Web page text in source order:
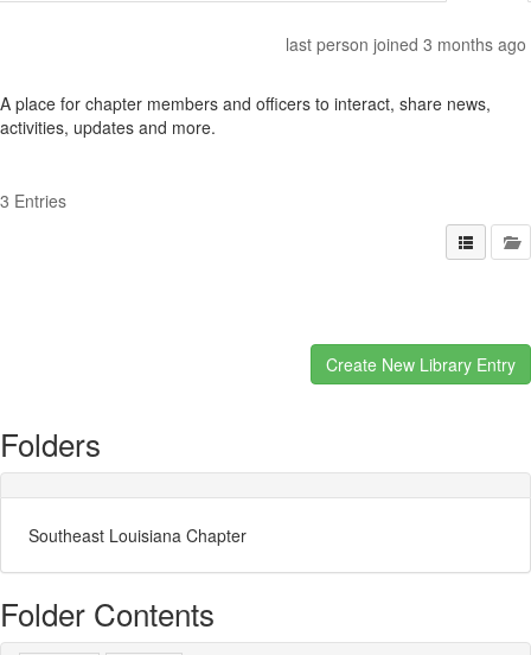
last person joined 3 months ago
A place for chapter members and officers to interact, share news,
activities, updates and more.
3 Entries
Folders
Southeast Louisiana Chapter
Folder Contents